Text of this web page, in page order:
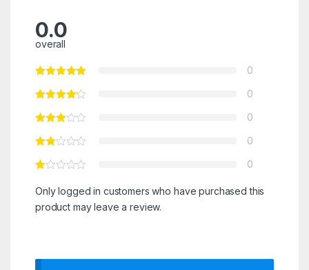
0.0
overall
0
0
0
0
0
Only logged in customers who have purchased this
product may leave a review.